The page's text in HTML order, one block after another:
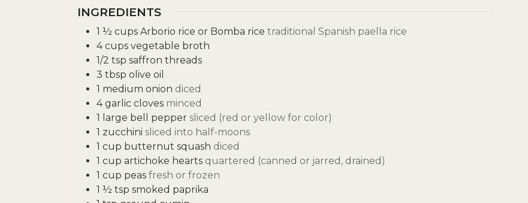
INGREDIENTS
1 ½ cups Arborio rice or Bomba rice traditional Spanish paella rice
4 cups vegetable broth
1/2 tsp saffron threads
3 tbsp olive oil
1 medium onion diced
4 garlic cloves minced
1
large bell pepper sliced (red or yellow for color)
1 zucchini sliced into half-moons
1 cup butternut squash diced
1 cup artichoke hearts quartered (canned or jarred, drained)
1 cup peas fresh or frozen
1 ½ tsp smoked paprika